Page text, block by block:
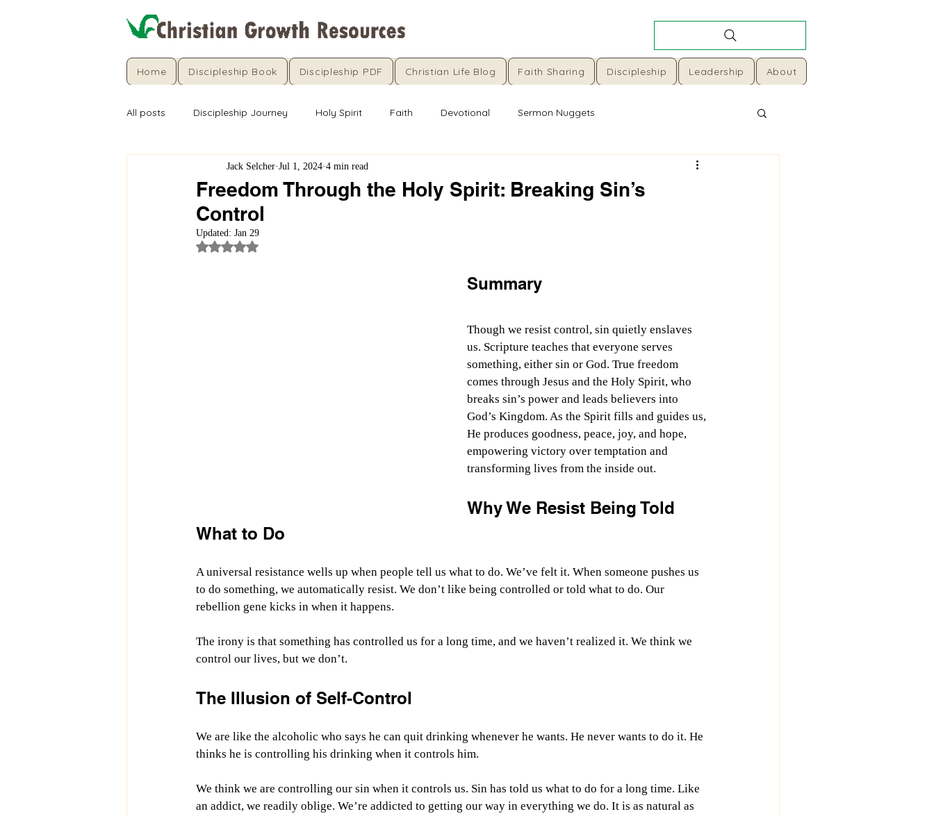
Home Discipleship Book Discipleship PDF Christian Life Blog Faith Sharing Discipleship Leadership About
All posts Discipleship Journey Holy Spirit Faith Devotional Sermon Nuggets
Freedom Through the Holy Spirit: Breaking Sin’s
Control
Jack Selcher Jul 1, 2024 4 min read
Updated: Jan 29
Rated NaN out of 5 stars.
Summary
Though we resist control, sin quietly enslaves
us. Scripture teaches that everyone serves
something, either sin or God. True freedom
comes through Jesus and the Holy Spirit, who
breaks sin’s power and leads believers into
God’s Kingdom. As the Spirit fills and guides us,
He produces goodness, peace, joy, and hope,
empowering victory over temptation and
transforming lives from the inside out.
Why We Resist Being Told
What to Do
A universal resistance wells up when people tell us what to do. We’ve felt it. When someone pushes us
to do something, we automatically resist. We don’t like being controlled or told what to do. Our
rebellion gene kicks in when it happens.
The irony is that something has controlled us for a long time, and we haven’t realized it. We think we
control our lives, but we don’t.
The Illusion of Self-Control
We are like the alcoholic who says he can quit drinking whenever he wants. He never wants to do it. He
thinks he is controlling his drinking when it controls him.
We think we are controlling our sin when it controls us. Sin has told us what to do for a long time. Like
an addict, we readily oblige. We’re addicted to getting our way in everything we do. It is as natural as